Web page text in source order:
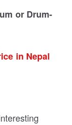
or Drum-
in Nepal